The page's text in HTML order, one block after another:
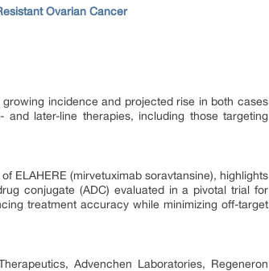
Ovarian Cancer
incidence and projected rise in both cases
later-line therapies, including those targeting
ELAHERE (mirvetuximab soravtansine), highlights
conjugate (ADC) evaluated in a pivotal trial for
treatment accuracy while minimizing off-target
Advenchen Laboratories, Regeneron